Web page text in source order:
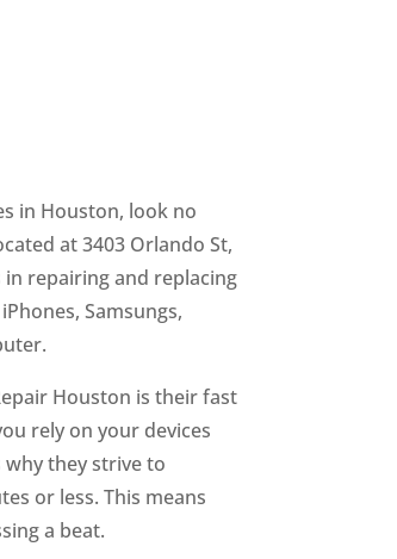
in Houston, look no
at 3403 Orlando St,
in repairing and replacing
Samsungs,
Houston is their fast
rely on your devices
they strive to
or less. This means
a beat.